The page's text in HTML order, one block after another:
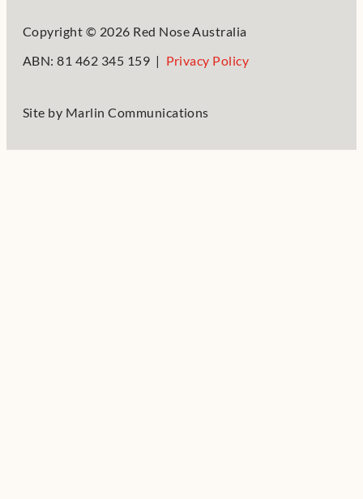
Copyright © 2026 Red Nose Australia
ABN: 81 462 345 159 | Privacy Policy
Site by Marlin Communications